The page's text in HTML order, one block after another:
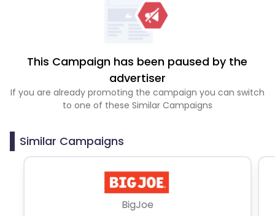
This Campaign has been paused by the
advertiser
If you are already promoting the campaign you can switch
to one of these Similar Campaigns
Similar Campaigns
BigJoe